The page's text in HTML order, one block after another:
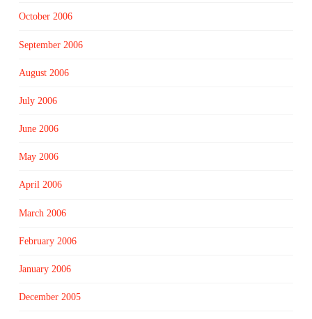
October 2006
September 2006
August 2006
July 2006
June 2006
May 2006
April 2006
March 2006
February 2006
January 2006
December 2005